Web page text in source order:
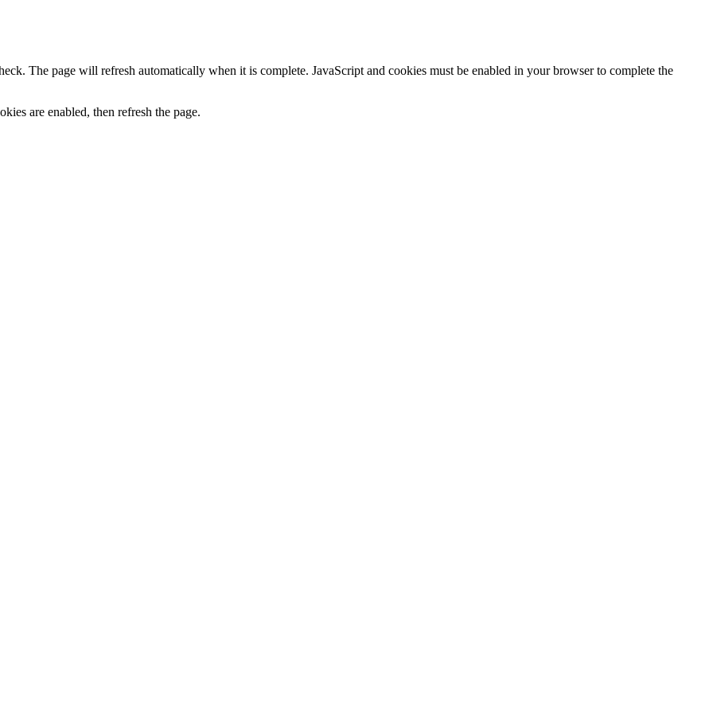
The page will refresh automatically when it is complete. JavaScript and cookies must be enabled in your browser to complete the
are enabled, then refresh the page.